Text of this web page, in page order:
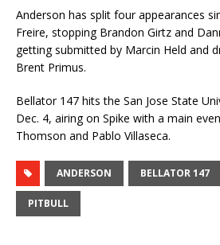
Anderson has split four appearances
Freire, stopping Brandon Girtz and
getting submitted by Marcin Held and
Brent Primus.
Bellator 147 hits the San Jose State
Dec. 4, airing on Spike with a main
Thomson and Pablo Villaseca.
ANDERSON BELLATOR 147
PITBULL